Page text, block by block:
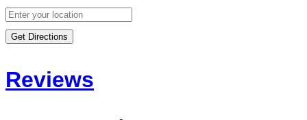
Get Directions
Reviews